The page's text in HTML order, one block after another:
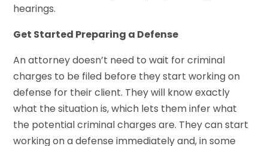
hearings.
Get Started Preparing a Defense
An attorney doesn’t need to wait for criminal
charges to be filed before they start working on
defense for their client. They will know exactly
what the situation is, which lets them infer what
the potential criminal charges are. They can start
working on a defense immediately and, in some